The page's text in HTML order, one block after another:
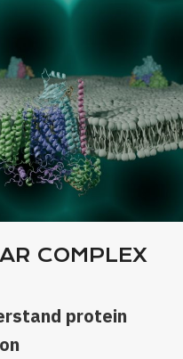
COMPLEX
protein